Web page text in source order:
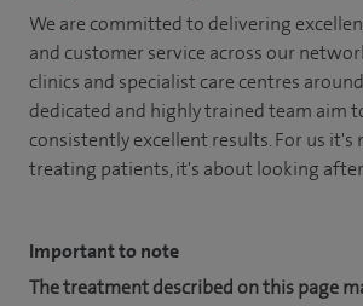
We are committed to delivering
and customer service across our
clinics and specialist care centres
dedicated and highly trained team aim
consistently excellent results. For us it's
treating patients, it's about looking
Important to note
The treatment described on this page